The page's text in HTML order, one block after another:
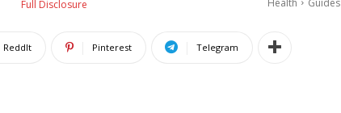
Full Disclosure
ReddIt Pinterest Telegram